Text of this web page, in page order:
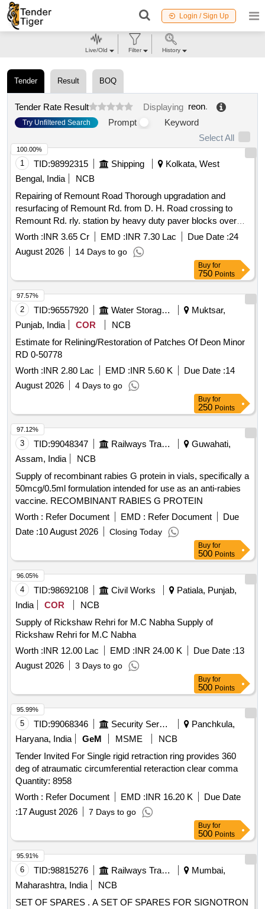
Login / Sign Up
Tender Result BOQ
Tender Rate Result Displaying reon.
Try Unfiltered Search Prompt
Keyword
Select All
1 TID:98992315 Shipping
Kolkata, West
Bengal, India
NCB
Repairing of Remount Road Thorough upgradation and
resurfacing of Remount Rd. from D. H. Road crossing to
Remount Rd. rly. station by heavy duty paver blocks over
bituminous surface including repairing of one side drains
along with miscellaneous works etc under South section
Worth :INR 3.65 Cr EMD :INR 7.30 Lac Due Date :24
August 2026
14 Days to go
100.00%
Buy for
750 Points
2 TID:96557920 Water Storage And Supply
Muktsar,
Punjab, India
COR
NCB
Estimate for Relining/Restoration of Patches Of Deon Minor
RD 0-50778
Worth :INR 2.80 Lac EMD :INR 5.60 K Due Date :14
August 2026
4 Days to go
97.57%
Buy for
250 Points
3 TID:99048347 Railways Transport Services
Guwahati,
Assam, India
NCB
Supply of recombinant rabies G protein in vials, specifically a
50mcg/0.5ml formulation intended for use as an anti-rabies
vaccine. RECOMBINANT RABIES G PROTEIN
Worth : Refer Document EMD : Refer Document
Due
Date :10 August 2026 Closing Today
97.12%
Buy for
500 Points
4 TID:98692108 Civil Works
Patiala, Punjab,
India
COR
NCB
Supply of Rickshaw Rehri for M.C Nabha Supply of
Rickshaw Rehri for M.C Nabha
Worth :INR 12.00 Lac EMD :INR 24.00 K Due Date :13
August 2026
3 Days to go
96.05%
Buy for
500 Points
5 TID:99068346 Security Services
Panchkula,
Haryana, India
GeM MSME
NCB
Tender Invited For Single rigid retraction ring provides 360
deg of atraumatic circumferential reteraction clear comma
Quantity: 8958
Worth : Refer Document EMD :INR 16.20 K
Due Date
:17 August 2026 7 Days to go
95.99%
Buy for
500 Points
6 TID:98815276 Railways Transport Services
Mumbai,
Maharashtra, India
NCB
SET OF SPARES . A SET OF SPARES FOR SIGNOTRON
95.91%
Live/Old Filter History